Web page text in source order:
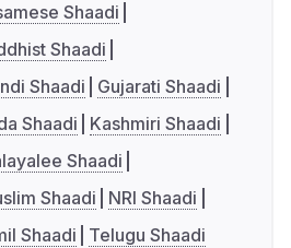
Shaadi
Shaadi
Shaadi
Gujarati Shaadi
Shaadi
Kashmiri Shaadi
Shaadi
Shaadi
NRI Shaadi
Shaadi Telugu Shaadi